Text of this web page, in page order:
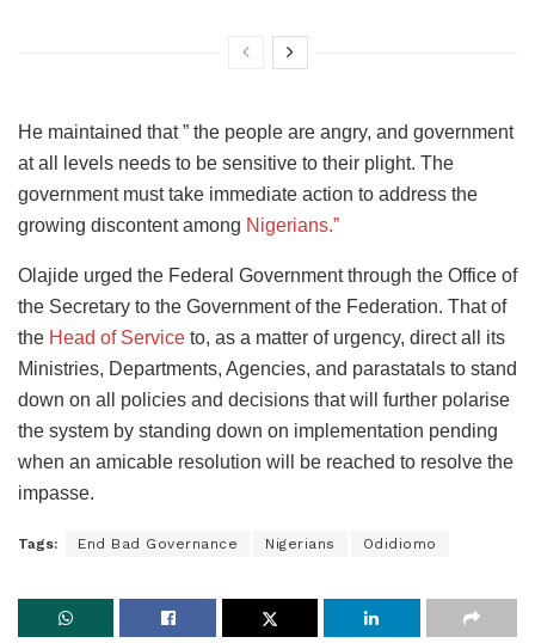
He maintained that ” the people are angry, and government
at all levels needs to be sensitive to their plight. The
government must take immediate action to address the
growing discontent among Nigerians.”
Olajide urged the Federal Government through the Office of
the Secretary to the Government of the Federation. That of
the Head of Service to, as a matter of urgency, direct all its
Ministries, Departments, Agencies, and parastatals to stand
down on all policies and decisions that will further polarise
the system by standing down on implementation pending
when an amicable resolution will be reached to resolve the
impasse.
Tags: End Bad Governance Nigerians Odidiomo